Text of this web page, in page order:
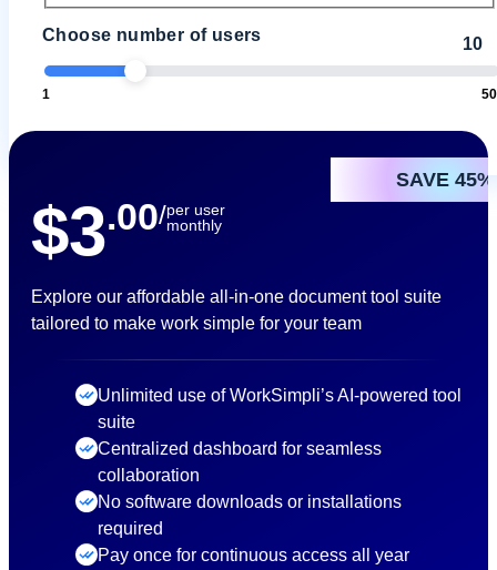
Choose number of users 10
1 50
SAVE 45%
$3.00/per user
monthly
Explore our affordable all-in-one document tool suite
tailored to make work simple for your team
Unlimited use of WorkSimpli’s AI-powered tool
suite
Centralized dashboard for seamless
collaboration
No software downloads or installations
required
Pay once for continuous access all year